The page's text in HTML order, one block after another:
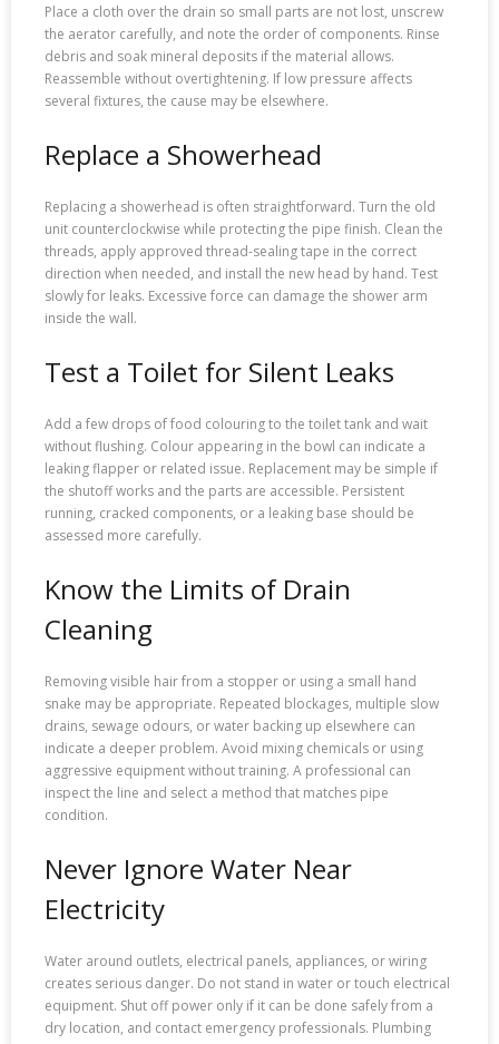
Place a cloth over the drain so small parts are not lost, unscrew
the aerator carefully, and note the order of components. Rinse
debris and soak mineral deposits if the material allows.
Reassemble without overtightening. If low pressure affects
several fixtures, the cause may be elsewhere.
Replace a Showerhead
Replacing a showerhead is often straightforward. Turn the old
unit counterclockwise while protecting the pipe finish. Clean the
threads, apply approved thread-sealing tape in the correct
direction when needed, and install the new head by hand. Test
slowly for leaks. Excessive force can damage the shower arm
inside the wall.
Test a Toilet for Silent Leaks
Add a few drops of food colouring to the toilet tank and wait
without flushing. Colour appearing in the bowl can indicate a
leaking flapper or related issue. Replacement may be simple if
the shutoff works and the parts are accessible. Persistent
running, cracked components, or a leaking base should be
assessed more carefully.
Know the Limits of Drain
Cleaning
Removing visible hair from a stopper or using a small hand
snake may be appropriate. Repeated blockages, multiple slow
drains, sewage odours, or water backing up elsewhere can
indicate a deeper problem. Avoid mixing chemicals or using
aggressive equipment without training. A professional can
inspect the line and select a method that matches pipe
condition.
Never Ignore Water Near
Electricity
Water around outlets, electrical panels, appliances, or wiring
creates serious danger. Do not stand in water or touch electrical
equipment. Shut off power only if it can be done safely from a
dry location, and contact emergency professionals. Plumbing